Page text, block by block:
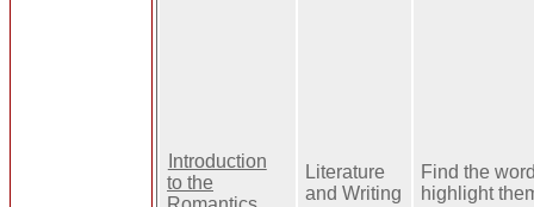
Introduction
to the
Literature
and Writing
Find the
highlight